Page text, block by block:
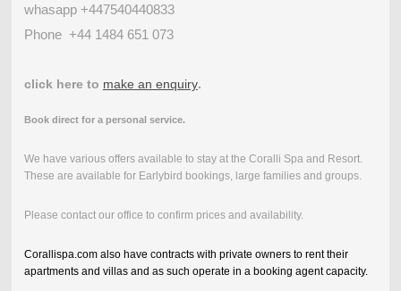
whasapp +447540440833
Phone +44 1484 651 073
click here to make an enquiry.
Book direct for a personal service.
We have various offers available to stay at the Coralli Spa and Resort.
These are available for Earlybird bookings, large families and groups.
Please contact our office to confirm prices and availability.
Corallispa.com also have contracts with private owners to rent their
apartments and villas and as such operate in a booking agent capacity.